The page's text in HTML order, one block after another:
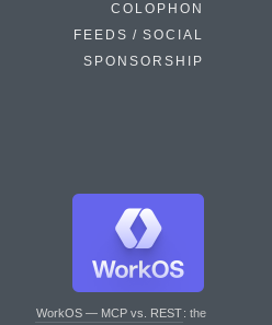
COLOPHON
FEEDS / SOCIAL
SPONSORSHIP
WorkOS — MCP vs. REST: the